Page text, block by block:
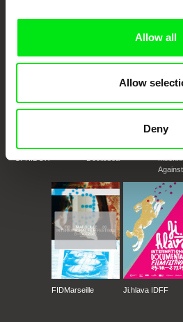
Allow all
Allow
Deny
CPH:DOX Doclisboa
FIDMarseille Ji.hlava IDFF